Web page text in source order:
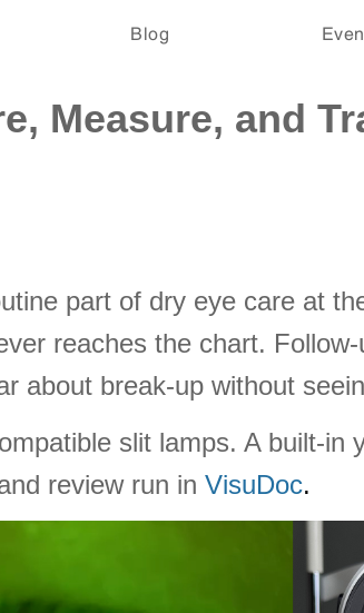
Blog
Measure, and
part of dry eye care at
reaches the chart.
about break-up without
slit lamps. A built-in
review run in VisuDoc.